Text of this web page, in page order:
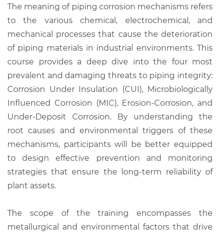
The meaning of piping corrosion mechanisms refers
to the various chemical, electrochemical, and
mechanical processes that cause the deterioration
of piping materials in industrial environments. This
course provides a deep dive into the four most
prevalent and damaging threats to piping integrity:
Corrosion Under Insulation (CUI), Microbiologically
Influenced Corrosion (MIC), Erosion-Corrosion, and
Under-Deposit Corrosion. By understanding the
root causes and environmental triggers of these
mechanisms, participants will be better equipped
to design effective prevention and monitoring
strategies that ensure the long-term reliability of
plant assets.
The scope of the training encompasses the
metallurgical and environmental factors that drive